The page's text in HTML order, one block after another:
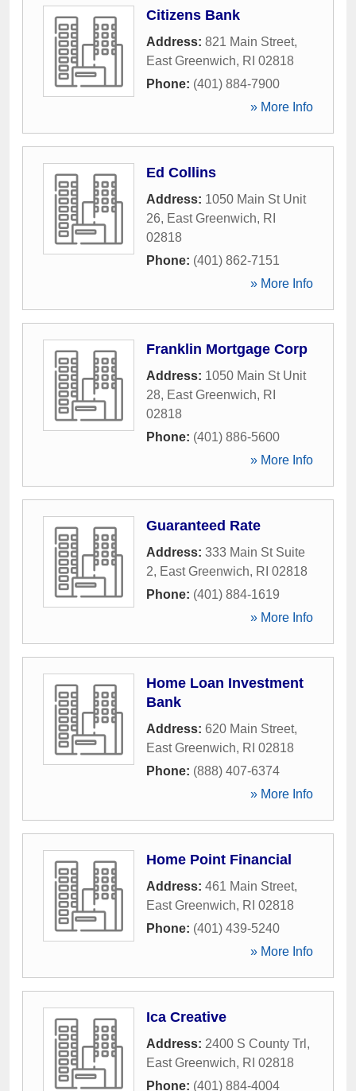
Citizens Bank
Address: 821 Main Street,
East Greenwich, RI 02818
Phone: (401) 884-7900
» More Info
Ed Collins
Address: 1050 Main St Unit
26, East Greenwich, RI
02818
Phone: (401) 862-7151
» More Info
Franklin Mortgage Corp
Address: 1050 Main St Unit
28, East Greenwich, RI
02818
Phone: (401) 886-5600
» More Info
Guaranteed Rate
Address: 333 Main St Suite
2, East Greenwich, RI 02818
Phone: (401) 884-1619
» More Info
Home Loan Investment
Bank
Address: 620 Main Street,
East Greenwich, RI 02818
Phone: (888) 407-6374
» More Info
Home Point Financial
Address: 461 Main Street,
East Greenwich, RI 02818
Phone: (401) 439-5240
» More Info
Ica Creative
Address: 2400 S County Trl ,
East Greenwich, RI 02818
Phone: (401) 884-4004